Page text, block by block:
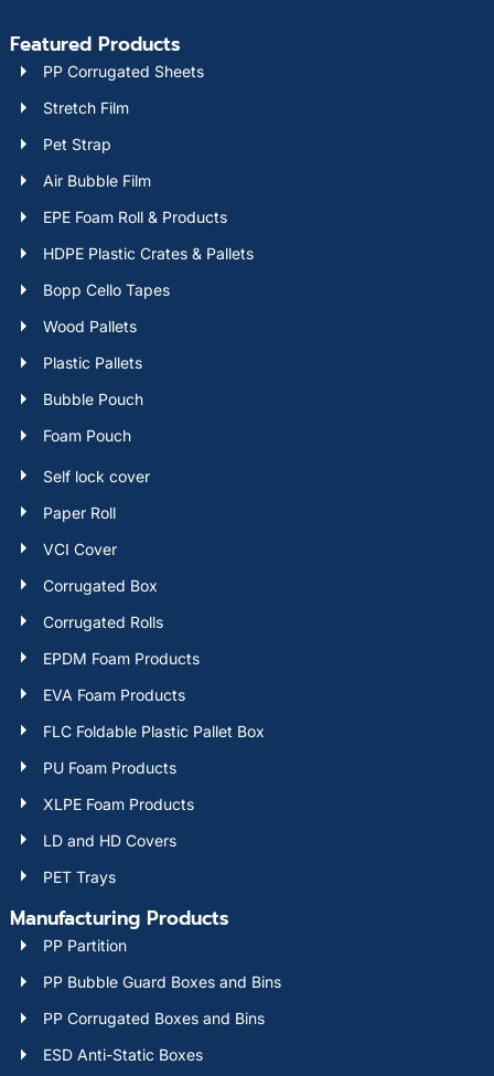
Featured Products
PP Corrugated Sheets
Stretch Film
Pet Strap
Air Bubble Film
EPE Foam Roll & Products
HDPE Plastic Crates & Pallets
Bopp Cello Tapes
Wood Pallets
Plastic Pallets
Bubble Pouch
Foam Pouch
Self lock cover
Paper Roll
VCI Cover
Corrugated Box
Corrugated Rolls
EPDM Foam Products
EVA Foam Products
FLC Foldable Plastic Pallet Box
PU Foam Products
XLPE Foam Products
LD and HD Covers
PET Trays
Manufacturing Products
PP Partition
PP Bubble Guard Boxes and Bins
PP Corrugated Boxes and Bins
ESD Anti-Static Boxes